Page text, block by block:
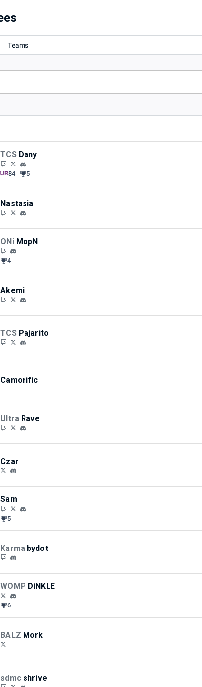
Teams
TCS Dany
84 5
Nastasia
ONi MopN
4
Akemi
TCS Pajarito
Camorific
Ultra Rave
Czar
Sam
5
Karma bydot
WOMP DiNKLE
6
BALZ Mork
sdmc shrive